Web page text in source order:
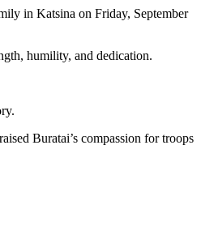
in Katsina on Friday, September
humility, and dedication.
Buratai’s compassion for troops